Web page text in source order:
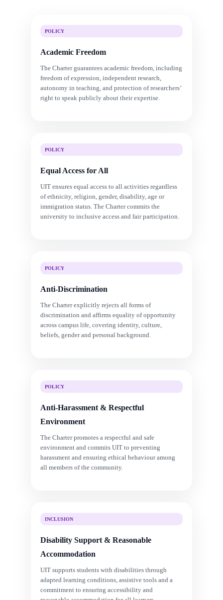
POLICY
Academic Freedom
The Charter guarantees academic freedom, including
freedom of expression, independent research,
autonomy in teaching, and protection of researchers’
right to speak publicly about their expertise.
POLICY
Equal Access for All
UIT ensures equal access to all activities regardless
of ethnicity, religion, gender, disability, age or
immigration status. The Charter commits the
university to inclusive access and fair participation.
POLICY
Anti-Discrimination
The Charter explicitly rejects all forms of
discrimination and affirms equality of opportunity
across campus life, covering identity, culture,
beliefs, gender and personal background.
POLICY
Anti-Harassment & Respectful
Environment
The Charter promotes a respectful and safe
environment and commits UIT to preventing
harassment and ensuring ethical behaviour among
all members of the community.
INCLUSION
Disability Support & Reasonable
Accommodation
UIT supports students with disabilities through
adapted learning conditions, assistive tools and a
commitment to ensuring accessibility and